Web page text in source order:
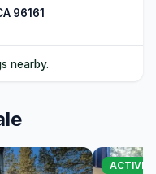
96161
nearby.
ACTIVE